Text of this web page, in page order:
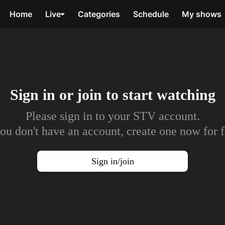
Home Live Categories Schedule My shows
Sign in or join to start watching
Please sign in to your STV account.
don't have an account, create one now for
Sign in/join